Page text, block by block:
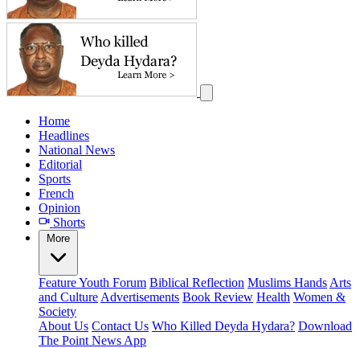
Home
Headlines
National News
Editorial
Sports
French
Opinion
Shorts
More
FeatureYouth Forum Biblical Reflection Muslims Hands Arts
and Culture Advertisements Book Review Health Women &
Society
About Us Contact Us Who Killed Deyda Hydara? Download
The Point News App